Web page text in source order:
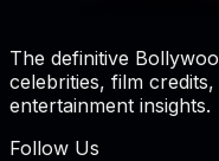
The definitive
celebrities, film
entertainment insights.
Follow Us